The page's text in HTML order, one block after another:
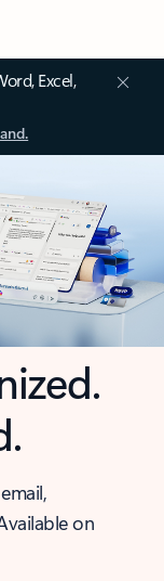
Excel,
on